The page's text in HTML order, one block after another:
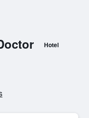
Hotel